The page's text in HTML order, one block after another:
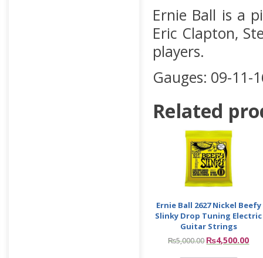
Ernie Ball is a
Eric Clapton,
players.
Gauges: 09-11-
Related
Ernie Ball 2627 Nickel Beefy
Slinky Drop Tuning Electric
Guitar Strings
₨5,000.00 ₨4,500.00